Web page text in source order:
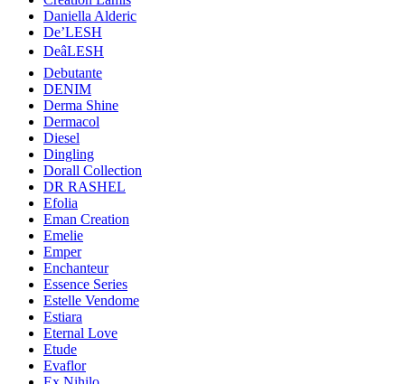
Daniella Alderic
De’LESH
DeâLESH
Debutante
DENIM
Derma Shine
Dermacol
Diesel
Dingling
Dorall Collection
DR RASHEL
Efolia
Eman Creation
Emelie
Emper
Enchanteur
Essence Series
Estelle Vendome
Estiara
Eternal Love
Etude
Evaflor